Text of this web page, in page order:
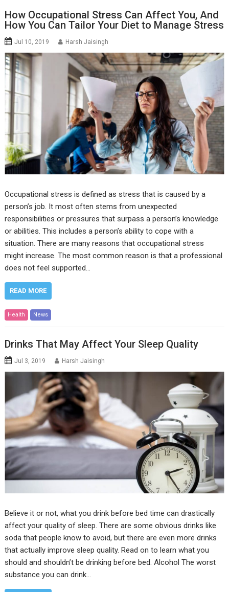
How Occupational Stress Can Affect You, And
How You Can Tailor Your Diet to Manage Stress
Jul 10, 2019 Harsh Jaisingh
Occupational stress is defined as stress that is caused by a
person’s job. It most often stems from unexpected
responsibilities or pressures that surpass a person’s knowledge
or abilities. This includes a person’s ability to cope with a
situation. There are many reasons that occupational stress
might increase. The most common reason is that a professional
does not feel supported…
READ MORE
Health News
Drinks That May Affect Your Sleep Quality
Jul 3, 2019 Harsh Jaisingh
Believe it or not, what you drink before bed time can drastically
affect your quality of sleep. There are some obvious drinks like
soda that people know to avoid, but there are even more drinks
that actually improve sleep quality. Read on to learn what you
should and shouldn’t be drinking before bed. Alcohol The worst
substance you can drink…